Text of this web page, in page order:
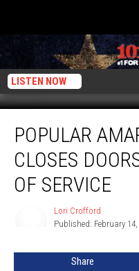
LISTEN NOW
Amarillo
Shop
Closes
Doors
After
POPULAR
CLOSES
OF SERVICE
Lori Crofford
Published: February 14,
Share